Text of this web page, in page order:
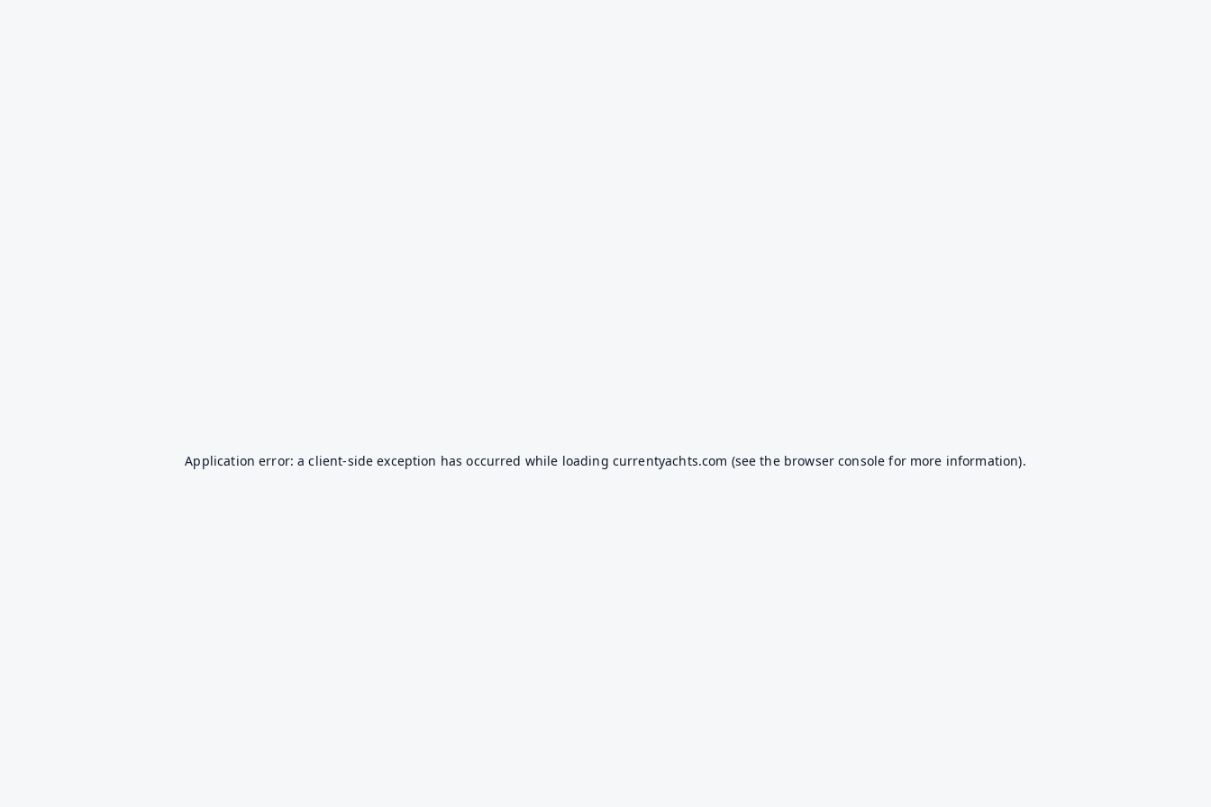
Application error: aclient-side exception has occurred while loading currentyachts.com (see the browser console for more information).